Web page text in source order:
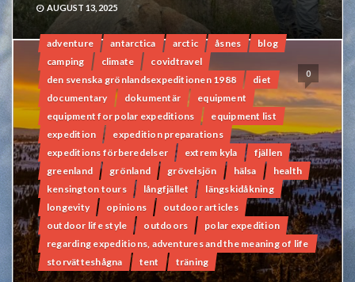
AUGUST 13, 2025
0
adventure antarctica arctic åsnes
blog
camping
climate
covidtravel
den svenska grönlandsexpeditionen 1988
diet
documentary
dokumentär
equipment
equipment for polar expeditions
equipment list
expedition
expedition preparations
expeditions förberedelser
extrem kyla
fjällen
greenland
grönland grövelsjön hälsa
health
kensington tours
långfjället
längskidåkning
longevity
opinions
outdoor articles
outdoor life style
outdoors
polar expedition
regarding expeditions, adventures and the meaning of life
storvätteshågna
tent träning